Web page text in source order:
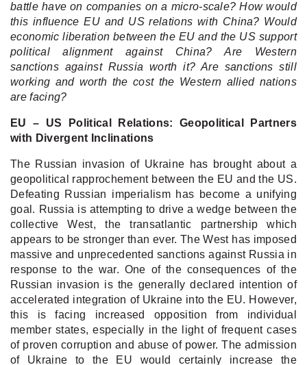
battle have on companies on a micro-scale? How would
this influence EU and US relations with China? Would
economic liberation between the EU and the US support
political alignment against China? Are Western
sanctions against Russia worth it? Are sanctions still
working and worth the cost the Western allied nations
are facing?
EU – US Political Relations: Geopolitical Partners
with Divergent Inclinations
The Russian invasion of Ukraine has brought about a
geopolitical rapprochement between the EU and the US.
Defeating Russian imperialism has become a unifying
goal. Russia is attempting to drive a wedge between the
collective West, the transatlantic partnership which
appears to be stronger than ever. The West has imposed
massive and unprecedented sanctions against Russia in
response to the war. One of the consequences of the
Russian invasion is the generally declared intention of
accelerated integration of Ukraine into the EU. However,
this is facing increased opposition from individual
member states, especially in the light of frequent cases
of proven corruption and abuse of power. The admission
of Ukraine to the EU would certainly increase the